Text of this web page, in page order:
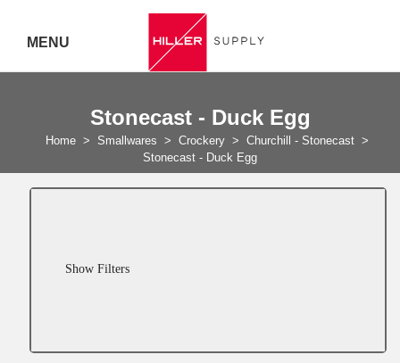
Call 07
5443
MENU
Stonecast - Duck Egg
Home > Smallwares > Crockery > Churchill - Stonecast >
Stonecast - Duck Egg
Show Filters